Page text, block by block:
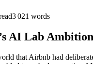
3 021 words
AI Lab
that Airbnb had